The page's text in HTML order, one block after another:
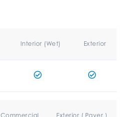
Interior (Wet) Exterior
Commercial Exterior ( Paver )